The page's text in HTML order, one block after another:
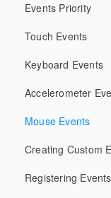
Events Priority
Touch Events
Keyboard Events
Accelerometer
Mouse Events
Creating Custom
Registering Events